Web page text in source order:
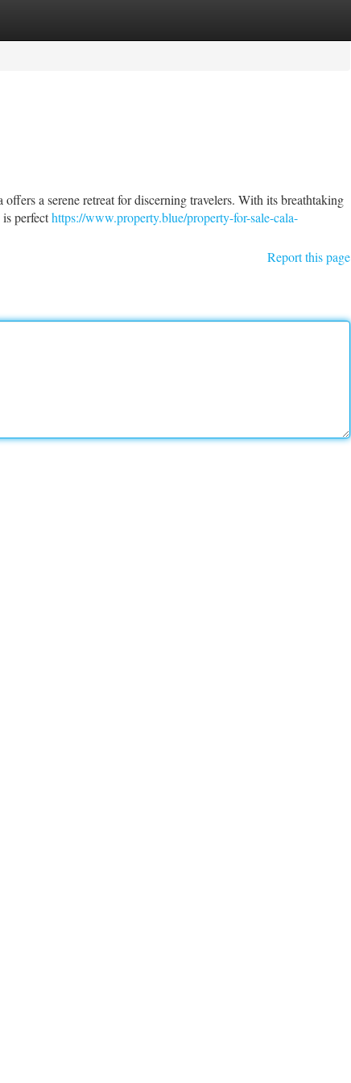
a serene retreat for discerning travelers. With its breathtaking
perfecthttps://www.property.blue/property-for-sale-cala-
Report this page